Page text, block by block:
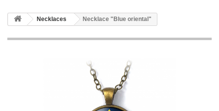
Necklaces Necklace "Blue oriental"